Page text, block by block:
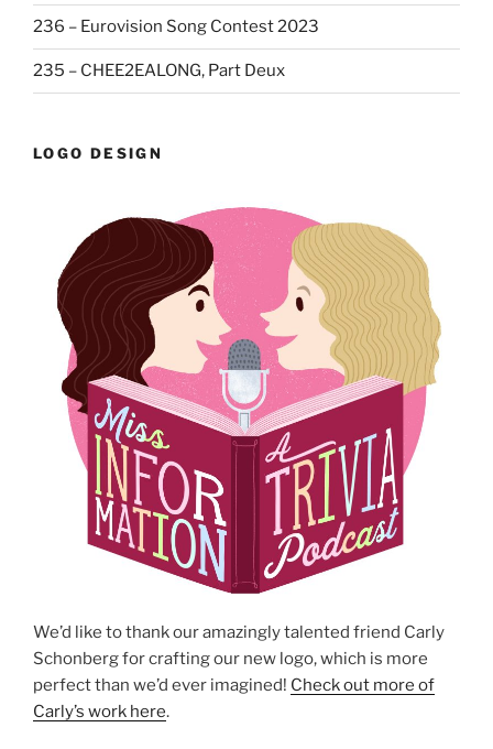
236 – Eurovision Song Contest 2023
235 – CHEE2EALONG, Part Deux
LOGO DESIGN
We’d like to thank our amazingly talented friend Carly
Schonberg for crafting our new logo, which is more
perfect than we’d ever imagined! Check out more of
Carly’s work here.